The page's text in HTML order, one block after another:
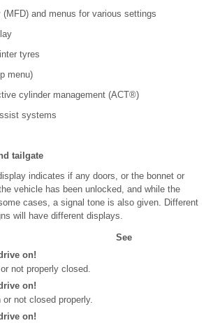
and menus for various settings
tyres
menu)
cylinder management (ACT®)
systems
tailgate
indicates if any doors, or the bonnet or
vehicle has been unlocked, and while the
cases, a signal tone is also given. Different
will have different displays.
See
on!
not properly closed.
on!
or not closed properly.
on!